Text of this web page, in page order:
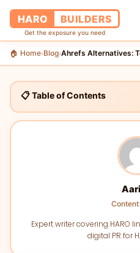
HARO BUILDERS
Get the exposure you need
🏠 Home
🔗 Services
📝 Blog
🏠 Home›Blog›Ahrefs Alternatives:
📋 Table of Contents
Expert writer covering HARO
digital PR for